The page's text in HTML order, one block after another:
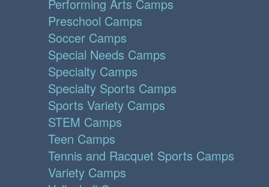
Performing Arts Camps
Preschool Camps
Soccer Camps
Special Needs Camps
Specialty Camps
Specialty Sports Camps
Sports Variety Camps
STEM Camps
Teen Camps
Tennis and Racquet Sports Camps
Variety Camps